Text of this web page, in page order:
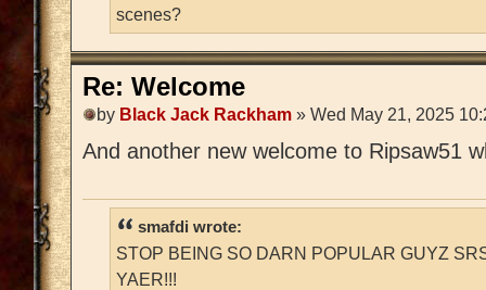
scenes?
Re: Welcome
by Black Jack Rackham » Wed May 21, 2025
And another new welcome to Ripsaw51
smafdi wrote:
STOP BEING SO DARN POPULAR GUYZ
YAER!!!